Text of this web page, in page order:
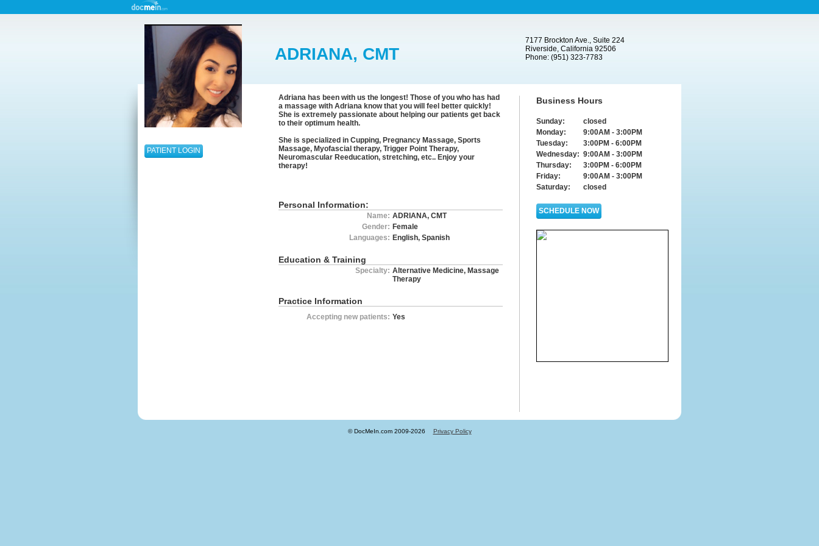
PATIENT LOGIN
ADRIANA, CMT
7177 Brockton Ave., Suite 224
Riverside, California 92506
Phone: (951) 323-7783
Adriana has been with us the longest! Those of you who has had
a massage with Adriana know that you will feel better quickly!
She is extremely passionate about helping our patients get back
to their optimum health.
She is specialized in Cupping, Pregnancy Massage, Sports
Massage, Myofascial therapy, Trigger Point Therapy,
Neuromascular Reeducation, stretching, etc.. Enjoy your
therapy!
Personal Information:
Name: ADRIANA, CMT
Gender: Female
Languages: English, Spanish
Education & Training
Specialty: Alternative Medicine, Massage
Therapy
Practice Information
Accepting new patients: Yes
Business Hours
Sunday:
closed
Monday:
9:00AM - 3:00PM
Tuesday:
3:00PM - 6:00PM
Wednesday: 9:00AM - 3:00PM
Thursday:
3:00PM - 6:00PM
Friday:
9:00AM - 3:00PM
Saturday:
closed
SCHEDULE NOW
© DocMeIn.com 2009-2026 Privacy Policy